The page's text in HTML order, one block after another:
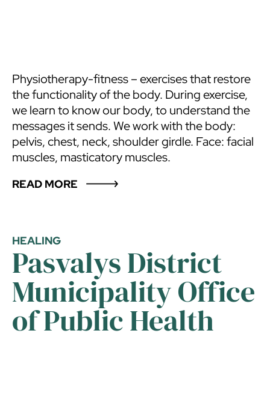
Physiotherapy-fitness – exercises that restore
the functionality of the body. During exercise,
we learn to know our body, to understand the
messages it sends. We work with the body:
pelvis, chest, neck, shoulder girdle. Face: facial
muscles, masticatory muscles.
READ MORE
HEALING
Pasvalys District
Municipality Office
of Public Health